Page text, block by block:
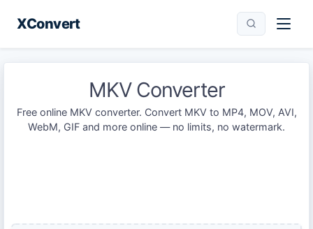
XConvert
MKV Converter
Free online MKV converter. Convert MKV to MP4, MOV, AVI,
WebM, GIF and more online — no limits, no watermark.